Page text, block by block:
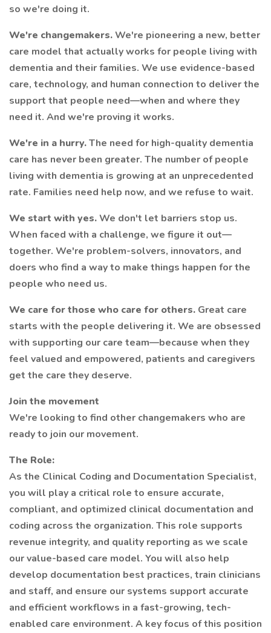
so we're doing it.
We're changemakers.We're pioneering a new, better
care model that actually works for people living with
dementia and their families. We use evidence-based
care, technology, and human connection to deliver the
support that people need—when and where they
need it. And we're proving it works.
We're in a hurry.The need for high-quality dementia
care has never been greater. The number of people
living with dementia is growing at an unprecedented
rate. Families need help now, and we refuse to wait.
We start with yes.We don't let barriers stop us.
When faced with a challenge, we figure it out—
together. We're problem-solvers, innovators, and
doers who find a way to make things happen for the
people who need us.
We care for those who care for others. Great care
starts with the people delivering it. We are obsessed
with supporting our care team—because when they
feel valued and empowered, patients and caregivers
get the care they deserve.
Join the movement
We're looking to find other changemakers who are
ready to join our movement.
The Role:
As the Clinical Coding and Documentation Specialist,
you will play a critical role to ensure accurate,
compliant, and optimized clinical documentation and
coding across the organization. This role supports
revenue integrity, and quality reporting as we scale
our value-based care model. You will also help
develop documentation best practices, train clinicians
and staff, and ensure our systems support accurate
and efficient workflows in a fast-growing, tech-
enabled care environment. A key focus of this position